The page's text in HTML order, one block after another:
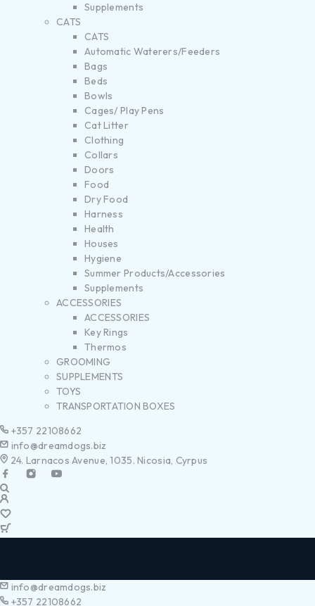
Supplements
CATS
CATS
Automatic Waterers/Feeders
Bags
Beds
Bowls
Cages/ Play Pens
Cat Litter
Clothing
Collars
Doors
Food
Dry Food
Harness
Health
Houses
Hygiene
Summer Products/Accessories
Supplements
ACCESSORIES
ACCESSORIES
Key Rings
Thermos
GROOMING
SUPPLEMENTS
TOYS
TRANSPORTATION BOXES
+357 22108662
info@dreamdogs.biz
24. Larnacos Avenue, 1035. Nicosia, Cyrpus
info@dreamdogs.biz
+357 22108662